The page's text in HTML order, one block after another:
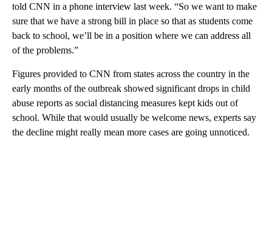
told CNN in a phone interview last week. “So we want to make
sure that we have a strong bill in place so that as students come
back to school, we’ll be in a position where we can address all
of the problems.”
Figures provided to CNN from states across the country in the
early months of the outbreak showed significant drops in child
abuse reports as social distancing measures kept kids out of
school. While that would usually be welcome news, experts say
the decline might really mean more cases are going unnoticed.